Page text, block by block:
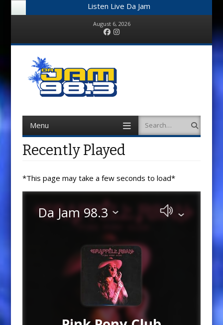
Listen Live Da Jam
August 6, 2026
Facebook
Instagram
Menu
content
Search
Recently Played
*This page may take a few seconds to load*